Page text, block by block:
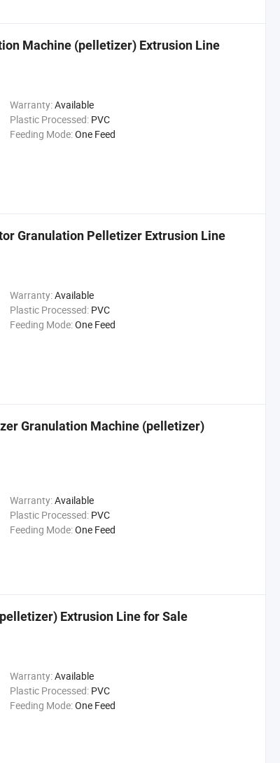
Machine (pelletizer) Extrusion Line
Warranty:Available
Plastic Processed: PVC
Feeding Mode:One Feed
Granulation Pelletizer Extrusion Line
Warranty:Available
Plastic Processed: PVC
Feeding Mode:One Feed
Granulation Machine (pelletizer)
Warranty:Available
Plastic Processed: PVC
Feeding Mode:One Feed
Extrusion Line for Sale
Warranty:Available
Plastic Processed: PVC
Feeding Mode:One Feed